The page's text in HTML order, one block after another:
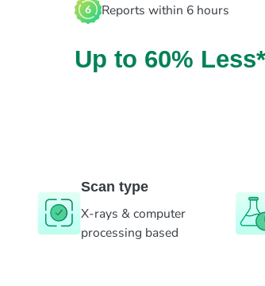
Reports within 6 hours
Up to 60% Less*
Scan type
X-rays & computer
processing based